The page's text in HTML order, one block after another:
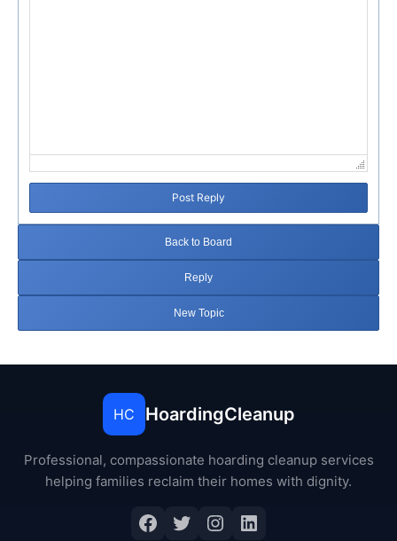
Post Reply
Back to Board
Reply
New Topic
HC HoardingCleanup
Professional, compassionate hoarding cleanup services
helping families reclaim their homes with dignity.
Facebook
Twitter
Instagram
LinkedIn